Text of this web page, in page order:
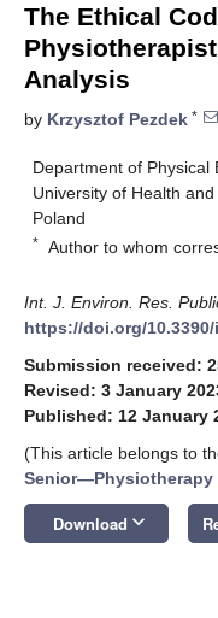
The Ethical
Analysis
by Krzysztof Pezdek *
Department of Physical
University of Health
Poland
* Author to whom
Int. J. Environ. Res.
https://doi.org/10.3390/
Submission received:
Revised: 3 January
Published: 12 January
(This article belongs to
Senior—Physiotherapy
Download keyboard_arrow_down